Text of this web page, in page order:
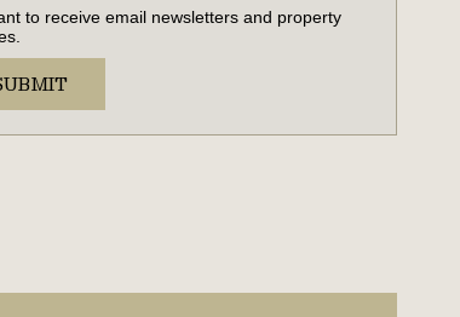
to receive email newsletters and property